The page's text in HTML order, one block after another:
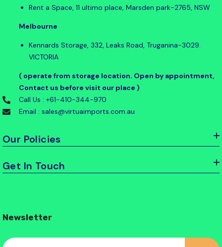
Rent a Space, 11 ultimo place, Marsden park-2765, NSW
Melbourne
Kennards Storage, 332, Leaks Road, Truganina-3029.
VICTORIA
( operate from storage location. Open by appointment,
Contact us before visit our place )
Call Us : +61-410-344-970
Email : sales@virtuaimports.com.au
Our Policies
Get In Touch
Newsletter